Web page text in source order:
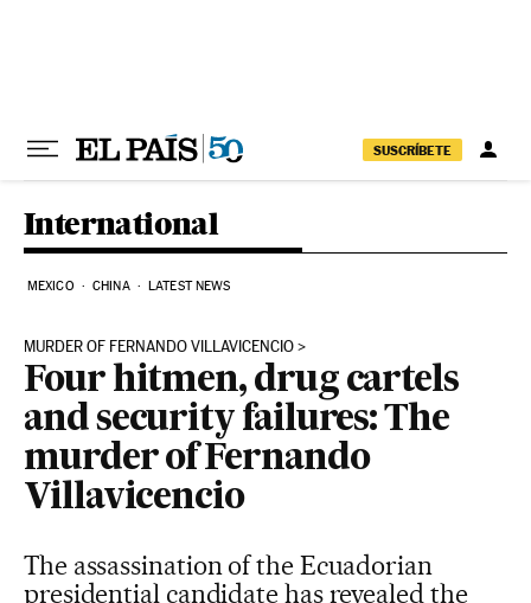
SUSCRÍBETE
International
MEXICO CHINA LATEST NEWS
MURDER OF FERNANDO VILLAVICENCIO
Four hitmen, drug cartels
and security failures: The
murder of Fernando
Villavicencio
The assassination of the Ecuadorian
presidential candidate has revealed the